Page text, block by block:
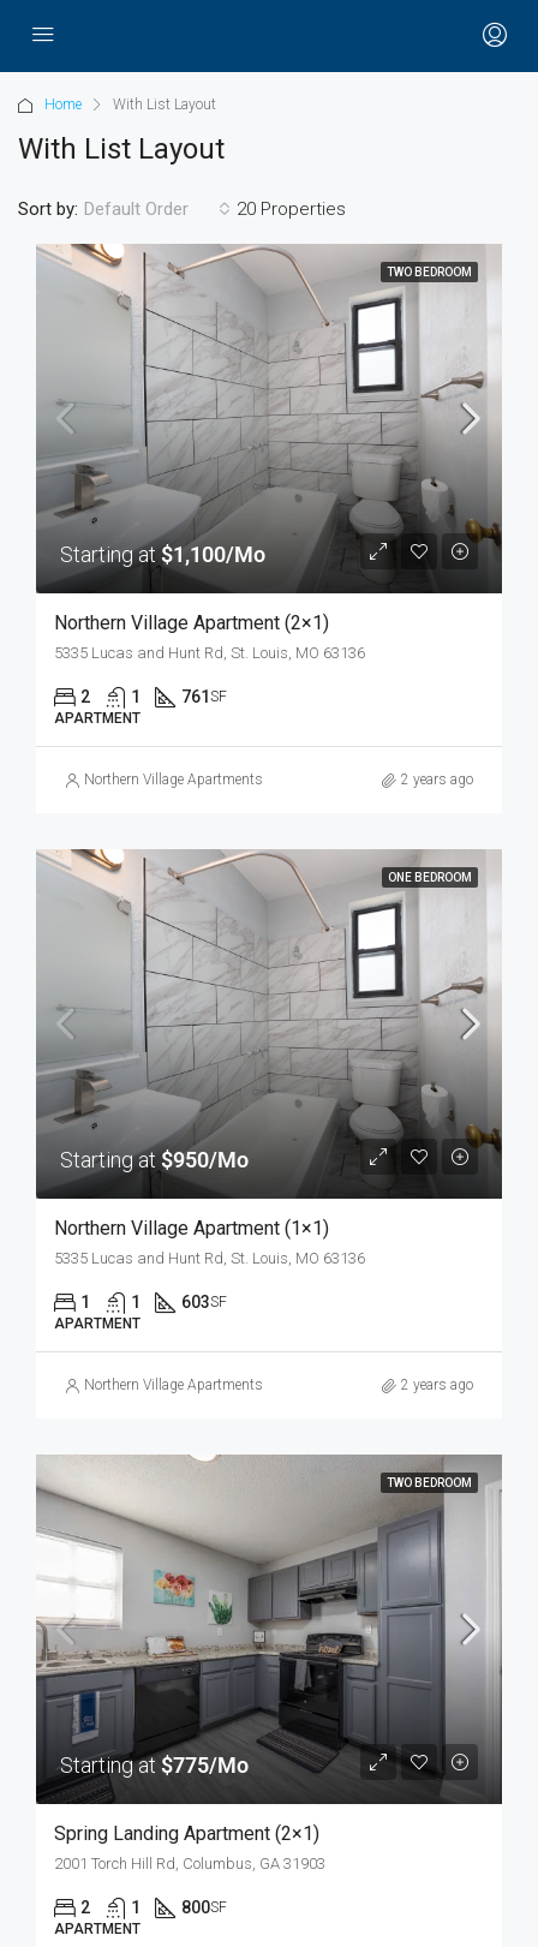
Home With List Layout
With List Layout
20 Properties
Sort by: Default Order
TWO BEDROOM
Starting at$1,100/Mo
Northern Village Apartment (2×1)
5335 Lucas and Hunt Rd, St. Louis, MO 63136
2 1 761 SF
APARTMENT
Northern Village Apartments 2 years ago
ONE BEDROOM
Starting at$950/Mo
Northern Village Apartment (1×1)
5335 Lucas and Hunt Rd, St. Louis, MO 63136
1 1 603SF
APARTMENT
Northern Village Apartments 2 years ago
TWO BEDROOM
Starting at $775/Mo
Spring Landing Apartment (2×1)
2001 Torch Hill Rd, Columbus, GA 31903
2 1 800SF
APARTMENT